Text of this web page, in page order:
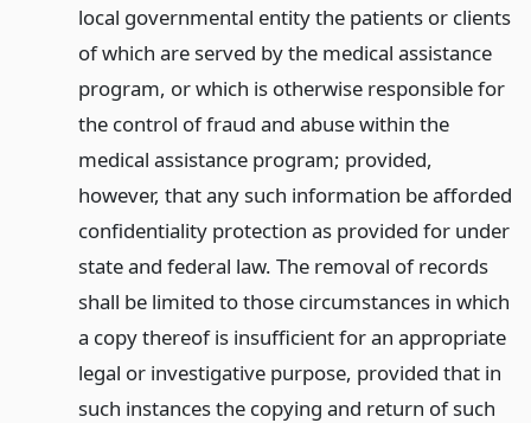
local governmental entity the patients or clients
of which are served by the medical assistance
program, or which is otherwise responsible for
the control of fraud and abuse within the
medical assistance program; provided,
however, that any such information be afforded
confidentiality protection as provided for under
state and federal law. The removal of records
shall be limited to those circumstances in which
a copy thereof is insufficient for an appropriate
legal or investigative purpose, provided that in
such instances the copying and return of such